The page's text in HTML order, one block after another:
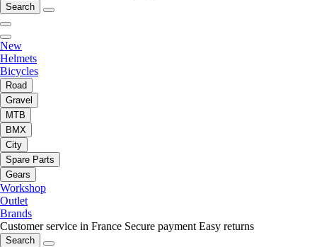
Search
New
Helmets
Bicycles
Road
Gravel
MTB
BMX
City
Spare Parts
Gears
Workshop
Outlet
Brands
Customer service in France Secure payment Easy returns
Search